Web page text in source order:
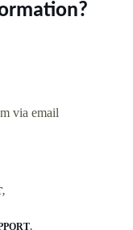
via email